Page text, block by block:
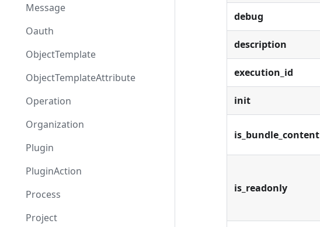
Message
Oauth
ObjectTemplate
ObjectTemplateAttribute
Operation
Organization
Plugin
PluginAction
Process
Project
debug
description
execution_id
init
is_bundle_content
is_readonly